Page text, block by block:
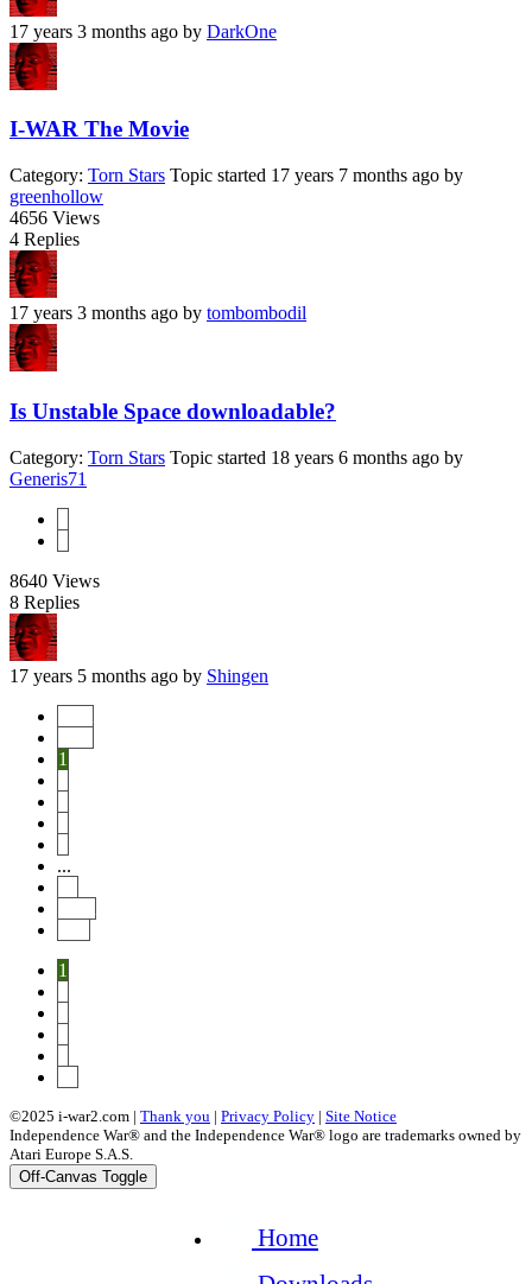
17 years 3 months ago by DarkOne
I-WAR The Movie
Category: Torn Stars Topic started 17 years 7 months ago by
greenhollow
4656 Views
4 Replies
17 years 3 months ago by tombombodil
Is Unstable Space downloadable?
Category: Torn Stars Topic started 18 years 6 months ago by
Generis71
8640 Views
8 Replies
17 years 5 months ago by Shingen
1
...
1
©2025 i-war2.com | Thank you | Privacy Policy | Site Notice
Independence War® and the Independence War® logo are trademarks owned by
Atari Europe S.A.S.
Off-Canvas Toggle
Home